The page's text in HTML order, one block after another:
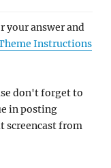
your answer and
Instructions
don't forget to
in posting
screencast from